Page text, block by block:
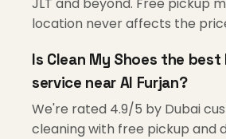
location never affects the
Is Clean My Shoes the
service near Al Furjan?
We're rated 4.9/5 by Dubai
cleaning with free pickup and